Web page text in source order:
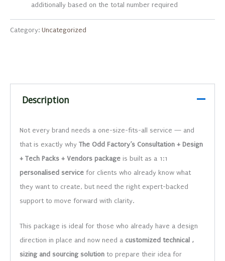
additionally based on the total number required
Category: Uncategorized
Description
Not every brand needs a one-size-fits-all service — and
that is exactly whyThe Odd Factory’s Consultation + Design
+ Tech Packs + Vendors package is built as a 1:1
personalised service for clients who already know what
they want to create, but need the right expert-backed
support to move forward with clarity.
This package is ideal for those who already have a design
direction in place and now need a customized technical ,
sizing and sourcing solution to prepare their idea for